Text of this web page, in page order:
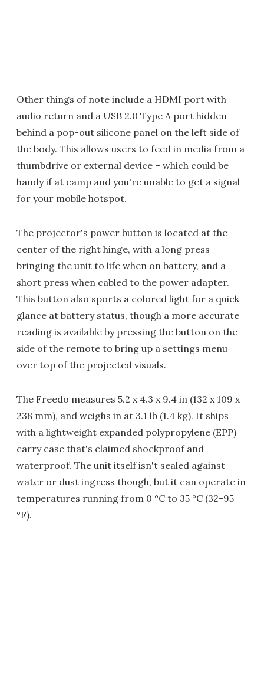
Other things of note include a HDMI port with
audio return and a USB 2.0 Type A port hidden
behind a pop-out silicone panel on the left side of
the body. This allows users to feed in media from a
thumbdrive or external device – which could be
handy if at camp and you're unable to get a signal
for your mobile hotspot.
The projector's power button is located at the
center of the right hinge, with a long press
bringing the unit to life when on battery, and a
short press when cabled to the power adapter.
This button also sports a colored light for a quick
glance at battery status, though a more accurate
reading is available by pressing the button on the
side of the remote to bring up a settings menu
over top of the projected visuals.
The Freedo measures 5.2 x 4.3 x 9.4 in (132 x 109 x
238 mm), and weighs in at 3.1 lb (1.4 kg). It ships
with a lightweight expanded polypropylene (EPP)
carry case that's claimed shockproof and
waterproof. The unit itself isn't sealed against
water or dust ingress though, but it can operate in
temperatures running from 0 °C to 35 °C (32-95
°F).